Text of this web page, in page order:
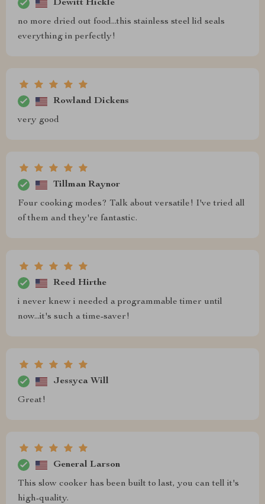
Dewitt Hickle
no more dried out food...this stainless steel lid seals
everything in perfectly!
Rowland Dickens
very good
Tillman Raynor
Four cooking modes? Talk about versatile! I've tried all
of them and they're fantastic.
Reed Hirthe
i never knew i needed a programmable timer until
now...it's such a time-saver!
Jessyca Will
Great!
General Larson
This slow cooker has been built to last, you can tell it's
high-quality.